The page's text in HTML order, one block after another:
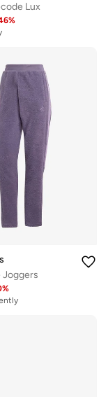
Lux
%
Joggers
%